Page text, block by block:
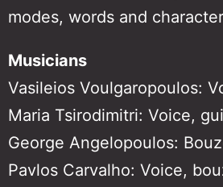
modes, words and
Musicians
Vasileios Voulgaropoulos:
Maria Tsirodimitri: Voice,
George Angelopoulos:
Pavlos Carvalho: Voice,